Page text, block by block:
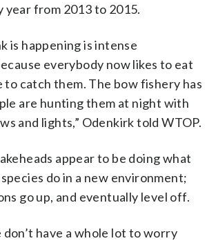
year from 2013 to 2015.
is happening is intense
everybody now likes to eat
to catch them. The bow fishery has
are hunting them at night with
and lights,” Odenkirk told WTOP.
appear to be doing what
do in a new environment;
go up, and eventually level off.
have a whole lot to worry